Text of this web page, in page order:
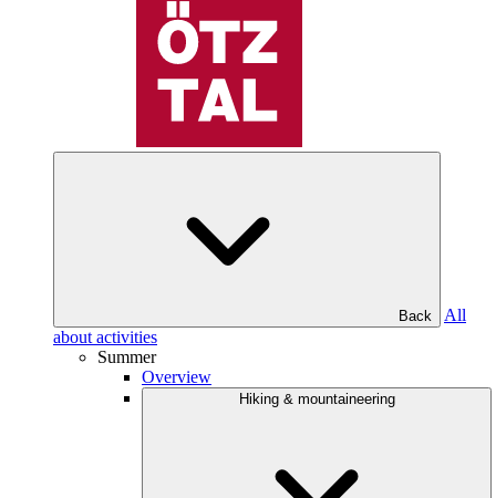
Back
All
about activities
Summer
Overview
Hiking & mountaineering